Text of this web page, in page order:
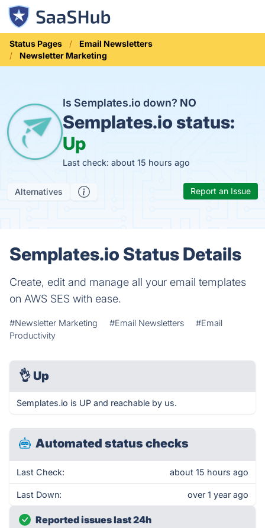
Status Pages
Email Newsletters
Newsletter Marketing
Is Semplates.io down? NO
Semplates.io status:
Up
Last check: about 15 hours ago
Alternatives Report an Issue
Semplates.io Status Details
Create, edit and manage all your email templates
on AWS SES with ease.
#Newsletter Marketing #Email Newsletters
#Email
Productivity
👌 Up
Semplates.io is UP and reachable by us.
Automated status checks
Last Check: about 15 hours ago
Last Down: over 1 year ago
Reported issues last 24h